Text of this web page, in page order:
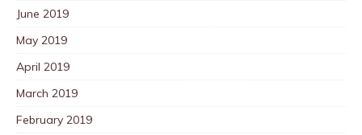
June 2019
May 2019
April 2019
March 2019
February 2019